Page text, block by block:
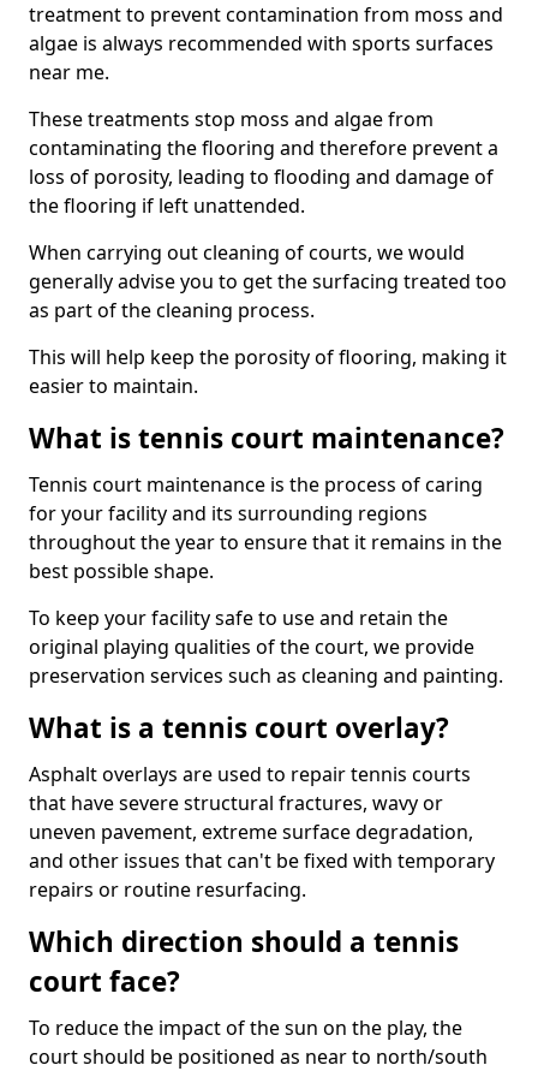
treatment to prevent contamination from moss and
algae is always recommended with sports surfaces
near me.
These treatments stop moss and algae from
contaminating the flooring and therefore prevent a
loss of porosity, leading to flooding and damage of
the flooring if left unattended.
When carrying out cleaning of courts, we would
generally advise you to get the surfacing treated too
as part of the cleaning process.
This will help keep the porosity of flooring, making it
easier to maintain.
What is tennis court maintenance?
Tennis court maintenance is the process of caring
for your facility and its surrounding regions
throughout the year to ensure that it remains in the
best possible shape.
To keep your facility safe to use and retain the
original playing qualities of the court, we provide
preservation services such as cleaning and painting.
What is a tennis court overlay?
Asphalt overlays are used to repair tennis courts
that have severe structural fractures, wavy or
uneven pavement, extreme surface degradation,
and other issues that can't be fixed with temporary
repairs or routine resurfacing.
Which direction should a tennis
court face?
To reduce the impact of the sun on the play, the
court should be positioned as near to north/south